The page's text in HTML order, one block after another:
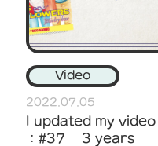
Video
2022.07.05
I updated my video
：#37 3 years